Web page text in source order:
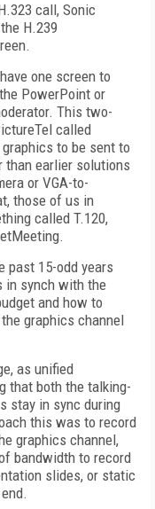
call, Sonic
H.239
one screen to
PowerPoint or
This two-
called
to be sent to
than earlier solutions
or VGA-to-
those of us in
called T.120,
past 15-odd years
in synch with the
and how to
graphics channel
as unified
that both the talking-
stay in sync during
this was to record
graphics channel,
bandwidth to record
slides, or static